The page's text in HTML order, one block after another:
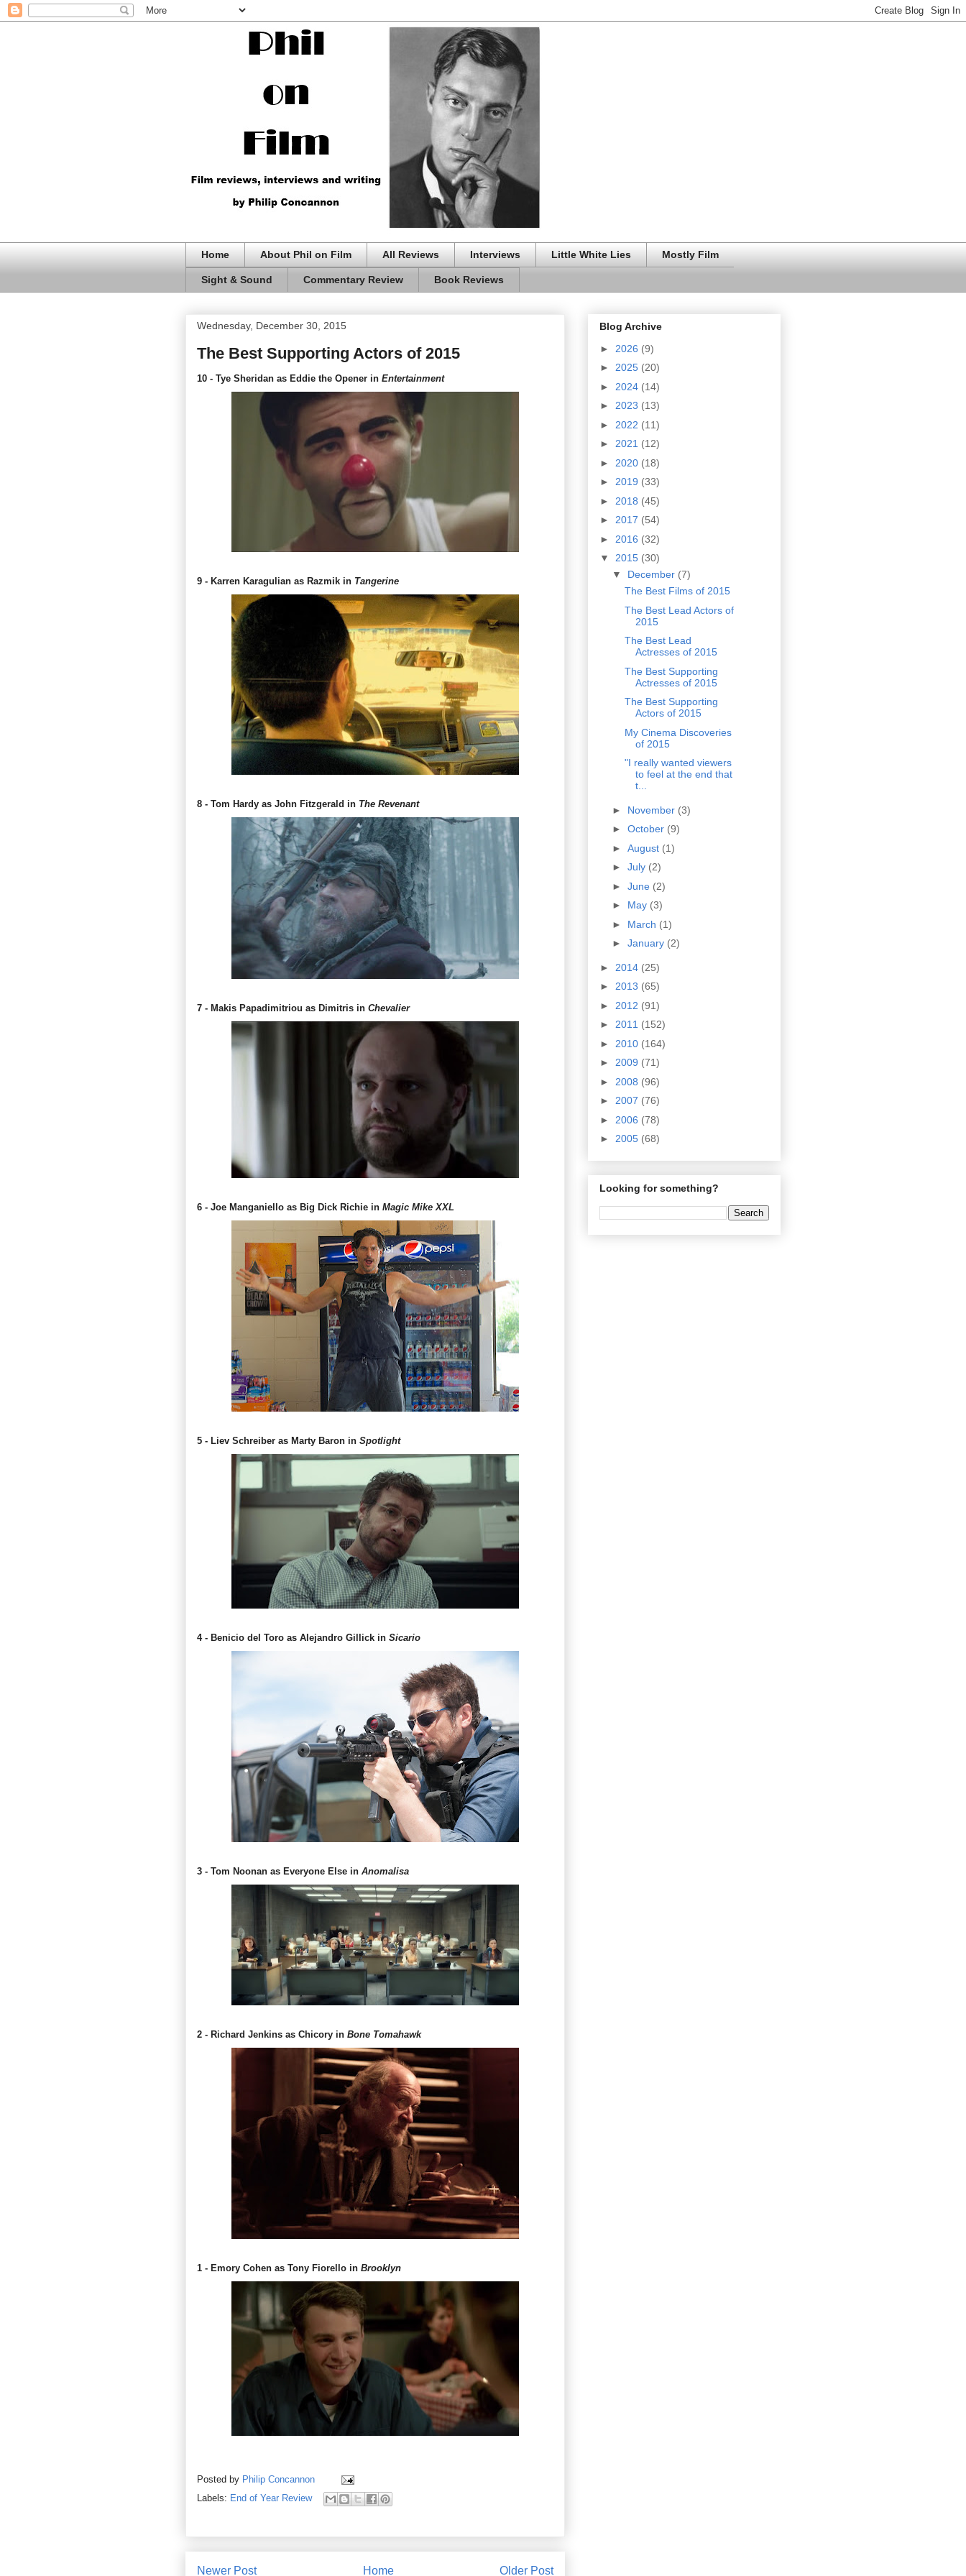
Home About Phil on Film All Reviews Interviews Little White Lies Mostly Film
Sight & Sound Commentary Review Book Reviews
Wednesday, December 30, 2015
The Best Supporting Actors of 2015
10 - Tye Sheridan as Eddie the Opener in Entertainment
9 - Karren Karagulian as Razmik in Tangerine
8 - Tom Hardy as John Fitzgerald in The Revenant
7 - Makis Papadimitriou as Dimitris in Chevalier
6 - Joe Manganiello as Big Dick Richie in Magic Mike XXL
5 - Liev Schreiber as Marty Baron in Spotlight
4 - Benicio del Toro as Alejandro Gillick in Sicario
3 - Tom Noonan as Everyone Else in Anomalisa
2 - Richard Jenkins as Chicory in Bone Tomahawk
1 - Emory Cohen as Tony Fiorello in Brooklyn
Posted by Philip Concannon
Labels: End of Year Review
Newer Post Older Post
Home
Blog Archive
► 2026 (9)
► 2025 (20)
► 2024 (14)
► 2023 (13)
► 2022 (11)
► 2021 (12)
► 2020 (18)
► 2019 (33)
► 2018 (45)
► 2017 (54)
► 2016 (32)
▼ 2015 (30)
▼ December (7)
The Best Films of 2015
The Best Lead Actors of
2015
The Best Lead
Actresses of 2015
The Best Supporting
Actresses of 2015
The Best Supporting
Actors of 2015
My Cinema Discoveries
of 2015
"I really wanted viewers
to feel at the end that
t...
► November (3)
► October (9)
► August (1)
► July (2)
► June (2)
► May (3)
► March (1)
► January (2)
► 2014 (25)
► 2013 (65)
► 2012 (91)
► 2011 (152)
► 2010 (164)
► 2009 (71)
► 2008 (96)
► 2007 (76)
► 2006 (78)
► 2005 (68)
Looking for something?